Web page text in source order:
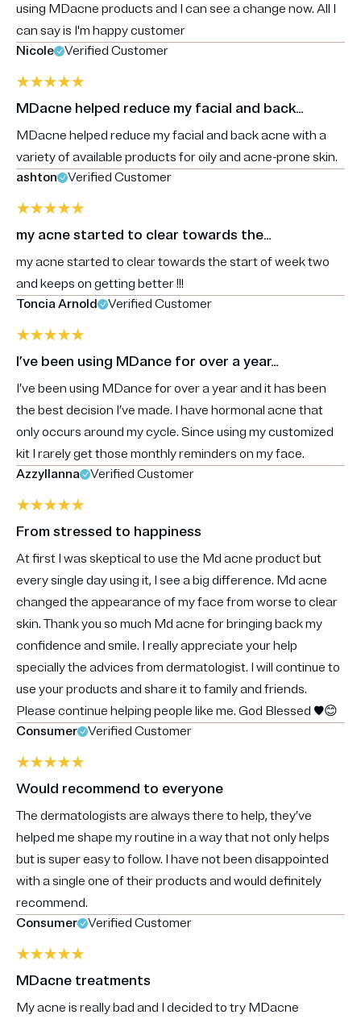
using MDacne products and I can see a change now. All I
can say is I'm happy customer
Nicole
Verified Customer
MDacne helped reduce my facial and back…
MDacne helped reduce my facial and back acne with a
variety of available products for oily and acne-prone skin.
ashton
Verified Customer
my acne started to clear towards the…
my acne started to clear towards the start of week two
and keeps on getting better !!!
Toncia Arnold
Verified Customer
I’ve been using MDance for over a year…
I’ve been using MDance for over a year and it has been
the best decision I’ve made. I have hormonal acne that
only occurs around my cycle. Since using my customized
kit I rarely get those monthly reminders on my face.
Azzyllanna
Verified Customer
From stressed to happiness
At first I was skeptical to use the Md acne product but
every single day using it, I see a big difference. Md acne
changed the appearance of my face from worse to clear
skin. Thank you so much Md acne for bringing back my
confidence and smile. I really appreciate your help
specially the advices from dermatologist. I will continue to
use your products and share it to family and friends.
Please continue helping people like me. God Blessed ♥️😊
Consumer
Verified Customer
Would recommend to everyone
The dermatologists are always there to help, they’ve
helped me shape my routine in a way that not only helps
but is super easy to follow. I have not been disappointed
with a single one of their products and would definitely
recommend.
Consumer
Verified Customer
MDacne treatments
My acne is really bad and I decided to try MDacne